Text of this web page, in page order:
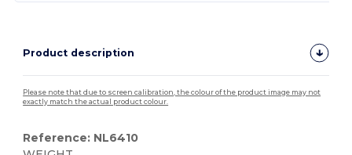
Product description
Please note that due to screen calibration, the colour of the product image may not
exactly match the actual product colour.
Reference: NL6410